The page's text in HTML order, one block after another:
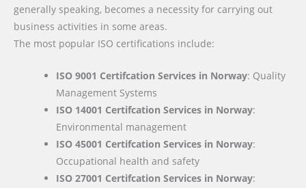
generally speaking, becomes a necessity for carrying out
business activities in some areas.
The most popular ISO certifications include:
ISO 9001 Certifcation Services in Norway: Quality
Management Systems
ISO 14001 Certifcation Services in Norway:
Environmental management
ISO 45001 Certifcation Services in Norway:
Occupational health and safety
ISO 27001 Certifcation Services in Norway: